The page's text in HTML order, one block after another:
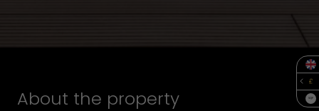
SQF
About the property